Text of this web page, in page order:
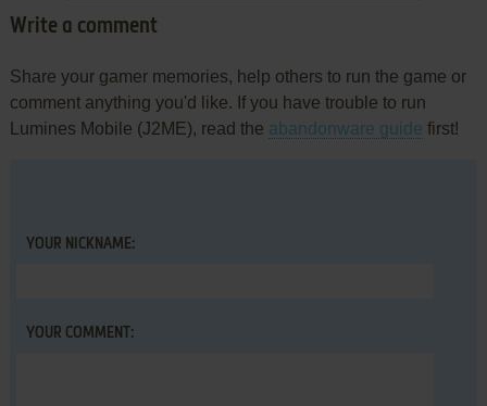
Write a comment
Share your gamer memories, help others to run the game or
comment anything you'd like. If you have trouble to run
Lumines Mobile (J2ME), read the abandonware guide first!
YOUR NICKNAME:
YOUR COMMENT: